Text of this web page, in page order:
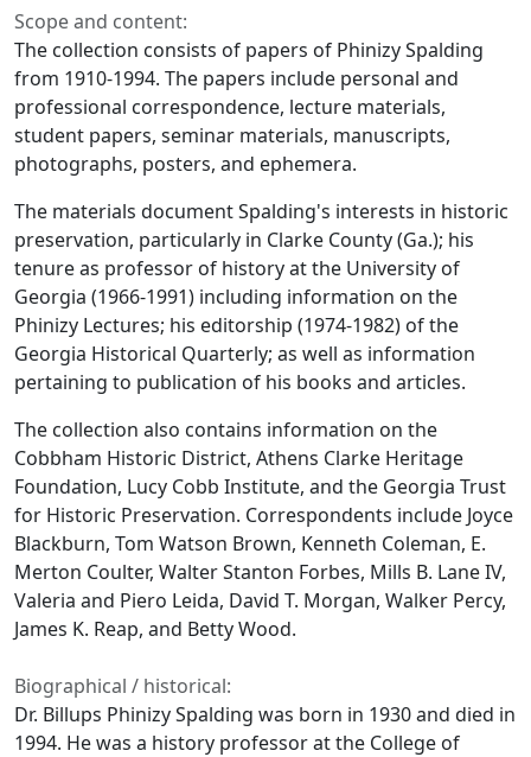
Scope and content:
The collection consists of papers of Phinizy Spalding
from 1910-1994. The papers include personal and
professional correspondence, lecture materials,
student papers, seminar materials, manuscripts,
photographs, posters, and ephemera.
The materials document Spalding's interests in historic
preservation, particularly in Clarke County (Ga.); his
tenure as professor of history at the University of
Georgia (1966-1991) including information on the
Phinizy Lectures; his editorship (1974-1982) of the
Georgia Historical Quarterly; as well as information
pertaining to publication of his books and articles.
The collection also contains information on the
Cobbham Historic District, Athens Clarke Heritage
Foundation, Lucy Cobb Institute, and the Georgia Trust
for Historic Preservation. Correspondents include Joyce
Blackburn, Tom Watson Brown, Kenneth Coleman, E.
Merton Coulter, Walter Stanton Forbes, Mills B. Lane IV,
Valeria and Piero Leida, David T. Morgan, Walker Percy,
James K. Reap, and Betty Wood.
Biographical / historical:
Dr. Billups Phinizy Spalding was born in 1930 and died in
1994. He was a history professor at the College of